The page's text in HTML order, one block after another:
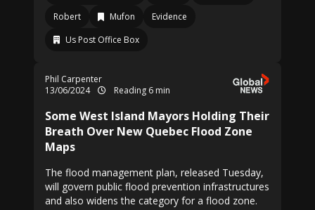
Robert
Mufon
Evidence
Us Post Office Box
Phil Carpenter
13/06/2024
Reading 6 min
Some West Island Mayors Holding Their
Breath Over New Quebec Flood Zone
Maps
The flood management plan, released Tuesday,
will govern public flood prevention infrastructures
and also widens the category for a flood zone.